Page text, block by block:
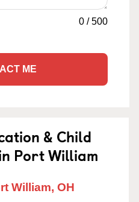
0 /500
ME
& Child
Port William
William, OH